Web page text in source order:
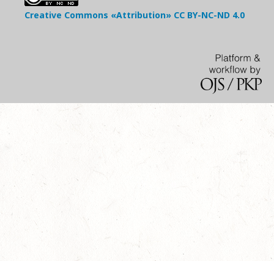
Creative Commons «Attribution» CC BY-NC-ND 4.0